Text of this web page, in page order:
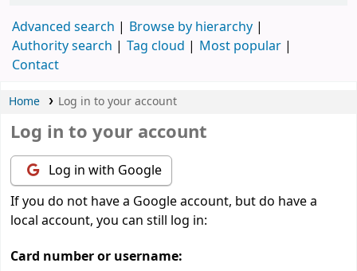
Advanced search
Browse by hierarchy
Authority search
Tag cloud
Most popular
Contact
Home Log in to your account
Log in to your account
Log in with Google
If you do not have a Google account, but do have a
local account, you can still log in:
Card number or username: